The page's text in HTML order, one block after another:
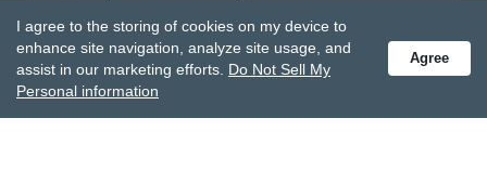
Was this review helpful?
0
0
I agree to the storing of cookies on my device to
enhance site navigation, analyze site usage, and
assist in our marketing efforts. Do Not Sell My
Personal information
Agree